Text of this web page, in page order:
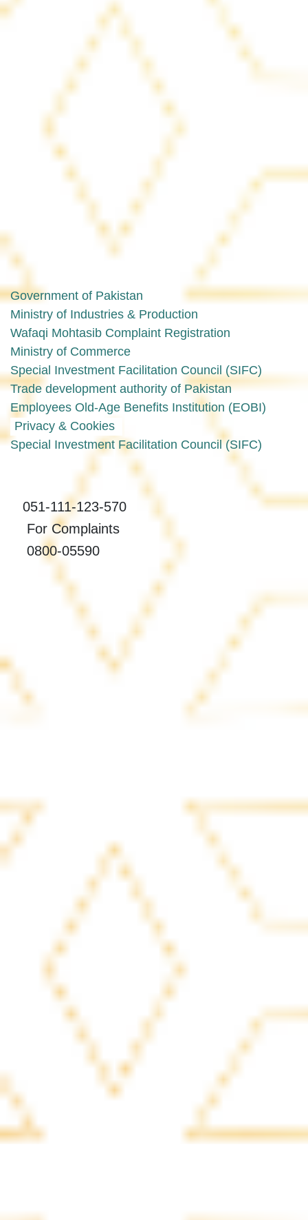
Government of Pakistan
Ministry of Industries & Production
Wafaqi Mohtasib Complaint Registration
Ministry of Commerce
Special Investment Facilitation Council (SIFC)
Trade development authority of Pakistan
Employees Old-Age Benefits Institution (EOBI)
Privacy & Cookies
Special Investment Facilitation Council (SIFC)
051-111-123-570
For Complaints